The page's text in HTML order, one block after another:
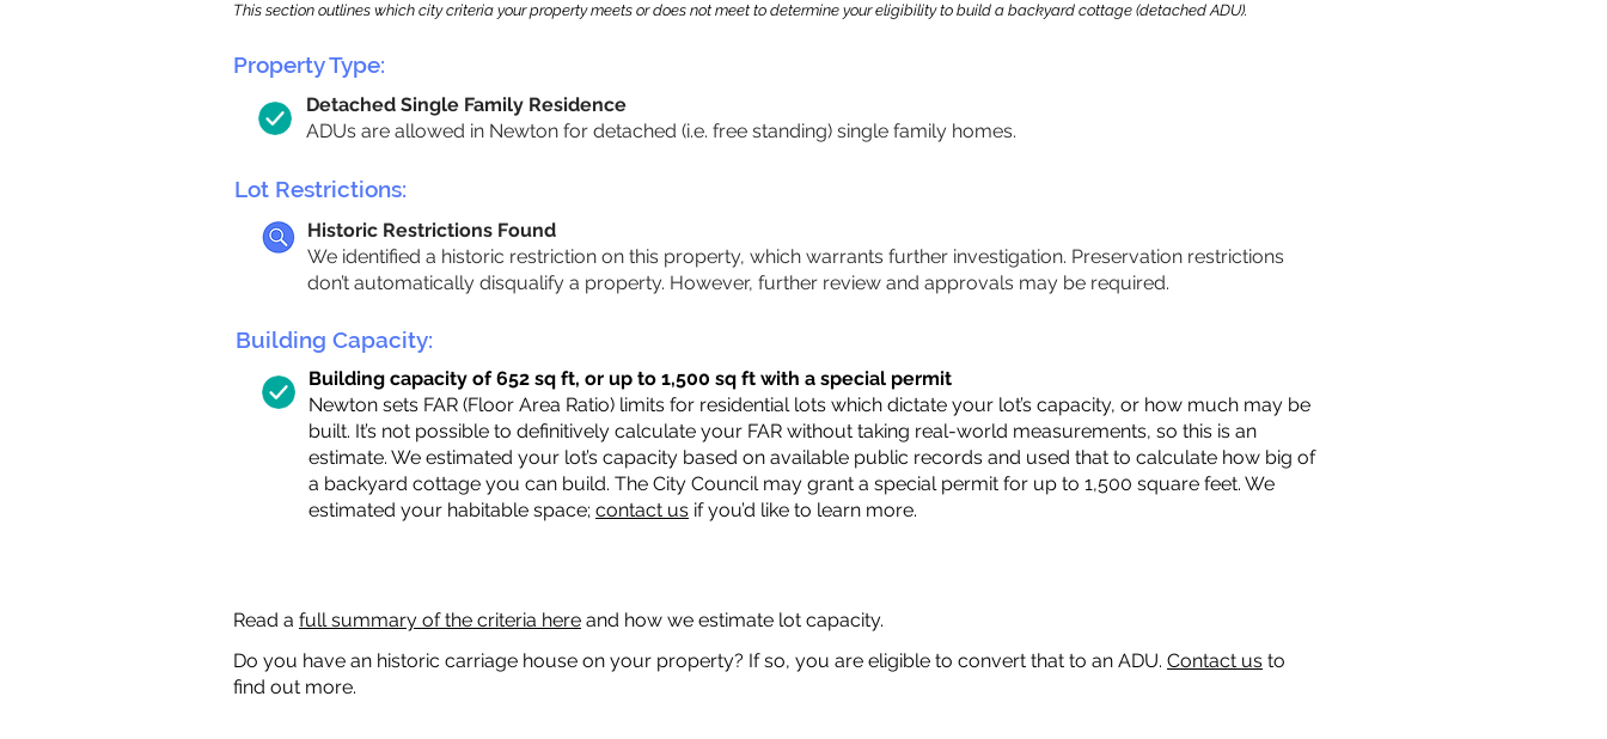
This section outlines which city criteria your property meets or does not meet to determine your eligibility to build a backyard cottage (detached ADU).
Property Type:
Detached Single Family Residence
ADUs are allowed in Newton for detached (i.e. free standing) single family homes.
Lot Restrictions:
Historic Restrictions Found
We identified a historic restriction on this property, which warrants further investigation. Preservation restrictions
don’t automatically disqualify a property. However, further review and approvals may be required.
Building Capacity:
Building capacity of 652 sq ft, or up to 1,500 sq ft with a special permit
Newton sets FAR (Floor Area Ratio) limits for residential lots which dictate your lot’s capacity, or how much may be
built. It’s not possible to definitively calculate your FAR without taking real-world measurements, so this is an
estimate. We estimated your lot’s capacity based on available public records and used that to calculate how big of
a backyard cottage you can build. The City Council may grant a special permit for up to 1,500 square feet. We
estimated your habitable space; contact us if you’d like to learn more.
Read a full summary of the criteria here and how we estimate lot capacity.
Do you have an historic carriage house on your property? If so, you are eligible to convert that to an ADU. Contact us to
find out more.